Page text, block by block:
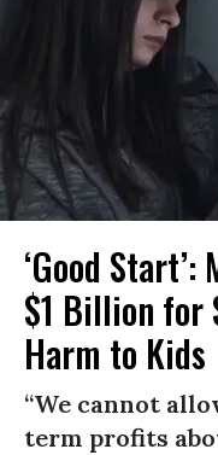
‘Good
$1 Billion for
Harm to Kids
“We cannot
term profits